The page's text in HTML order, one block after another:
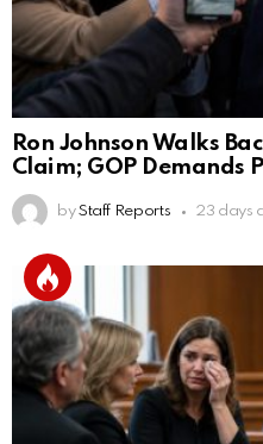
Ron Johnson Walks
Claim; GOP Demands
by Staff Reports 23 days